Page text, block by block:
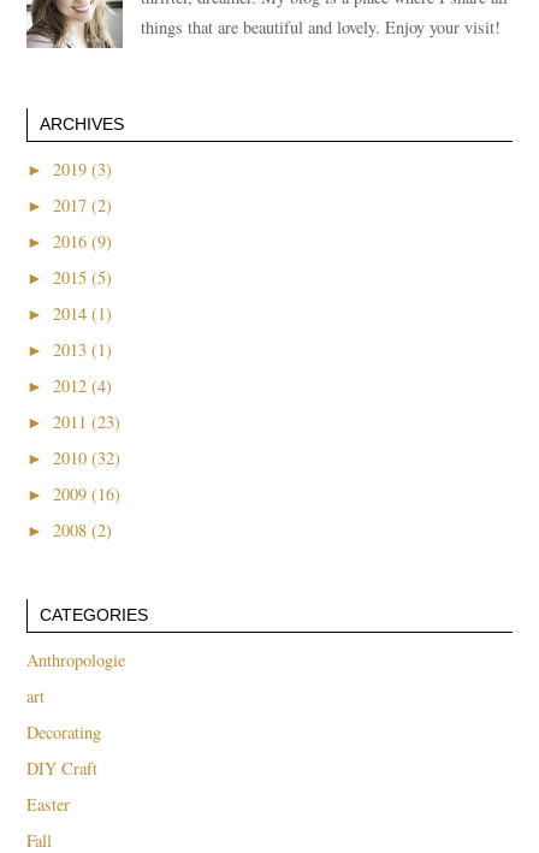
things that are beautiful and lovely. Enjoy your visit!
ARCHIVES
►
2019 (3)
►
2017 (2)
►
2016 (9)
►
2015 (5)
►
2014 (1)
►
2013 (1)
►
2012 (4)
►
2011 (23)
►
2010 (32)
►
2009 (16)
►
2008 (2)
CATEGORIES
Anthropologie
art
Decorating
DIY Craft
Easter
Fall